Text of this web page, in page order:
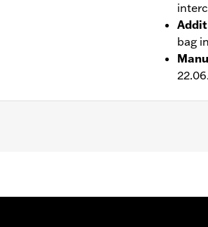
bag
Go towww.h-d.com/warrantyfor full